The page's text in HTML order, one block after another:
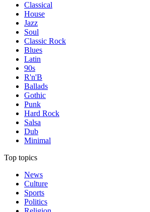
Classical
House
Jazz
Soul
Classic Rock
Blues
Latin
90s
R'n'B
Ballads
Gothic
Punk
Hard Rock
Salsa
Dub
Minimal
Top topics
News
Culture
Sports
Politics